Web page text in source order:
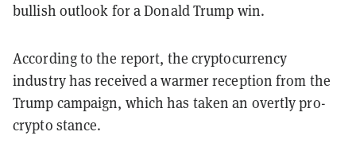
bullish outlook for a Donald Trump win.
According to the report, the cryptocurrency
industry has received a warmer reception from the
Trump campaign, which has taken an overtly pro-
crypto stance.